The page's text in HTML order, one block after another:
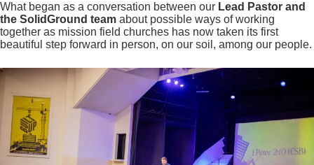
What began as a conversation between our Lead Pastor and
the SolidGround team about possible ways of working
together as mission field churches has now taken its first
beautiful step forward in person, on our soil, among our people.